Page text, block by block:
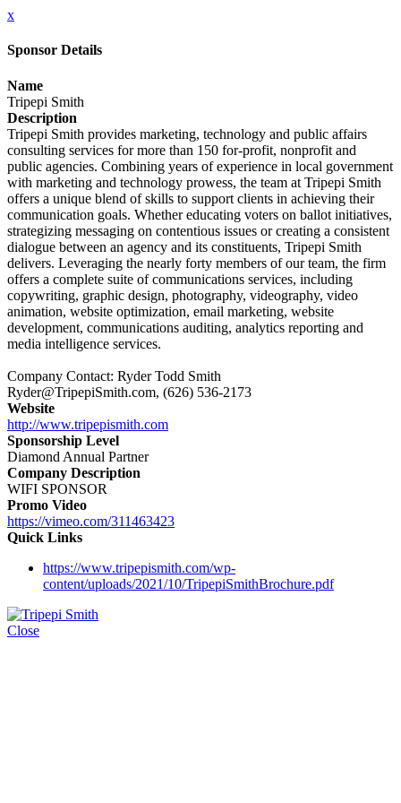
x
Sponsor Details
Name
Tripepi Smith
Description
Tripepi Smith provides marketing, technology and public affairs
consulting services for more than 150 for-profit, nonprofit and
public agencies. Combining years of experience in local government
with marketing and technology prowess, the team at Tripepi Smith
offers a unique blend of skills to support clients in achieving their
communication goals. Whether educating voters on ballot initiatives,
strategizing messaging on contentious issues or creating a consistent
dialogue between an agency and its constituents, Tripepi Smith
delivers. Leveraging the nearly forty members of our team, the firm
offers a complete suite of communications services, including
copywriting, graphic design, photography, videography, video
animation, website optimization, email marketing, website
development, communications auditing, analytics reporting and
media intelligence services.
Company Contact: Ryder Todd Smith
Ryder@TripepiSmith.com, (626) 536-2173
Website
http://www.tripepismith.com
Sponsorship Level
Diamond Annual Partner
Company Description
WIFI SPONSOR
Promo Video
https://vimeo.com/311463423
Quick Links
https://www.tripepismith.com/wp-
content/uploads/2021/10/TripepiSmithBrochure.pdf
Close